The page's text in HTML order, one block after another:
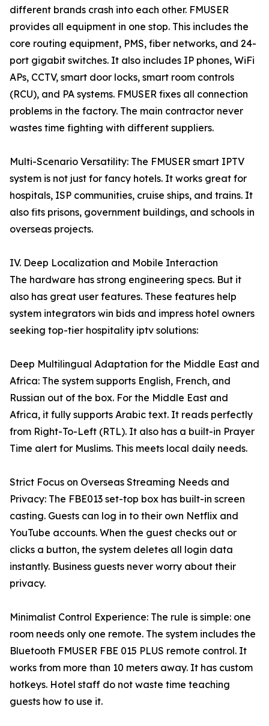
different brands crash into each other. FMUSER
provides all equipment in one stop. This includes the
core routing equipment, PMS, fiber networks, and 24-
port gigabit switches. It also includes IP phones, WiFi
APs, CCTV, smart door locks, smart room controls
(RCU), and PA systems. FMUSER fixes all connection
problems in the factory. The main contractor never
wastes time fighting with different suppliers.
Multi-Scenario Versatility: The FMUSER smart IPTV
system is not just for fancy hotels. It works great for
hospitals, ISP communities, cruise ships, and trains. It
also fits prisons, government buildings, and schools in
overseas projects.
IV. Deep Localization and Mobile Interaction
The hardware has strong engineering specs. But it
also has great user features. These features help
system integrators win bids and impress hotel owners
seeking top-tier hospitality iptv solutions:
Deep Multilingual Adaptation for the Middle East and
Africa: The system supports English, French, and
Russian out of the box. For the Middle East and
Africa, it fully supports Arabic text. It reads perfectly
from Right-To-Left (RTL). It also has a built-in Prayer
Time alert for Muslims. This meets local daily needs.
Strict Focus on Overseas Streaming Needs and
Privacy: The FBE013 set-top box has built-in screen
casting. Guests can log in to their own Netflix and
YouTube accounts. When the guest checks out or
clicks a button, the system deletes all login data
instantly. Business guests never worry about their
privacy.
Minimalist Control Experience: The rule is simple: one
room needs only one remote. The system includes the
Bluetooth FMUSER FBE 015 PLUS remote control. It
works from more than 10 meters away. It has custom
hotkeys. Hotel staff do not waste time teaching
guests how to use it.